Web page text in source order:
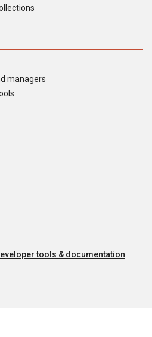
managers
tools & documentation